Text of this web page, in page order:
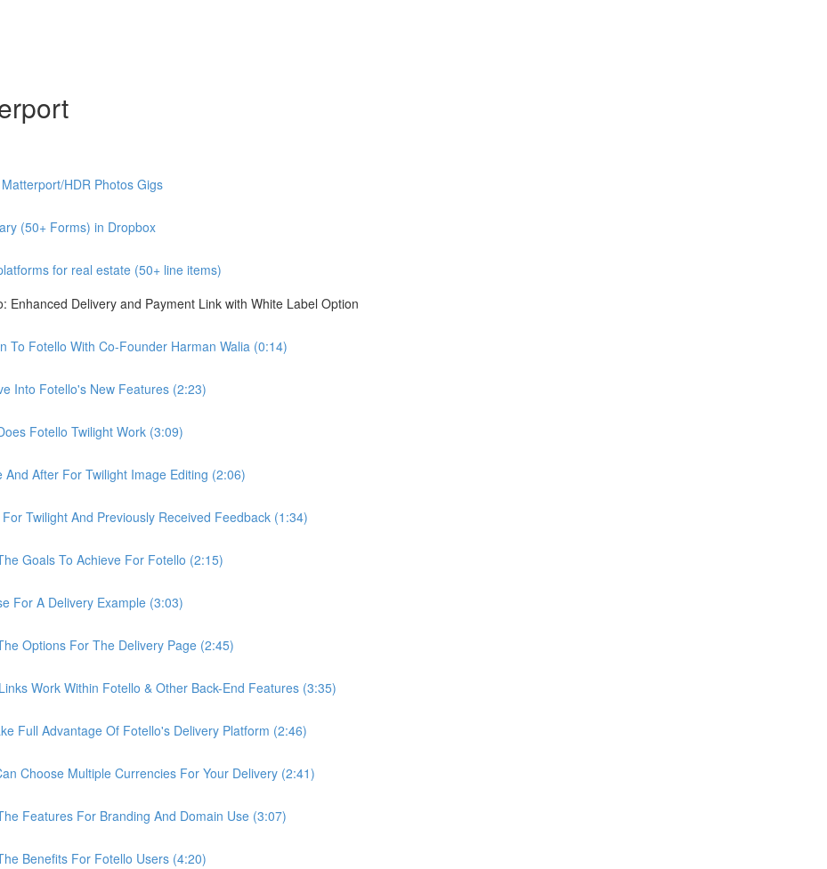
HDR Photos Gigs
(50+ Forms) in Dropbox
for real estate (50+ line items)
Delivery and Payment Link with White Label Option
To Fotello With Co-Founder Harman Walia (0:14)
Into Fotello's New Features (2:23)
Fotello Twilight Work (3:09)
After For Twilight Image Editing (2:06)
Twilight And Previously Received Feedback (1:34)
Goals To Achieve For Fotello (2:15)
For A Delivery Example (3:03)
Options For The Delivery Page (2:45)
Work Within Fotello & Other Back-End Features (3:35)
Full Advantage Of Fotello's Delivery Platform (2:46)
Choose Multiple Currencies For Your Delivery (2:41)
Features For Branding And Domain Use (3:07)
Benefits For Fotello Users (4:20)